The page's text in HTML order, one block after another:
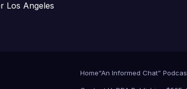
Los Angeles
Home“An Informed Chat”